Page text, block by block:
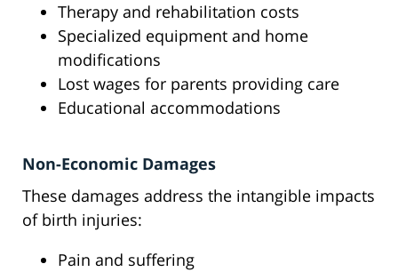
Therapy and rehabilitation costs
Specialized equipment and home
modifications
Lost wages for parents providing care
Educational accommodations
Non-Economic Damages
These damages address the intangible impacts
of birth injuries:
Pain and suffering